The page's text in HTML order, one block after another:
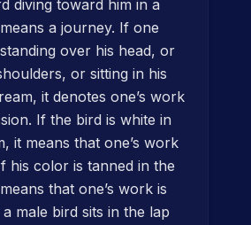
diving toward him in a
a journey. If one
over his head, or
or sitting in his
it denotes one’s work
If the bird is white in
it means that one’s work
his color is tanned in the
that one’s work is
male bird sits in the lap